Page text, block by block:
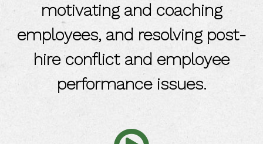
motivating and coaching
employees, and resolving post-
hire conflict and employee
performance issues.